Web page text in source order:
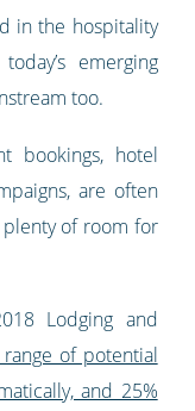
in the hospitality
emerging
too.
bookings, hotel
are often
of room for
Lodging and
of potential
and 25%